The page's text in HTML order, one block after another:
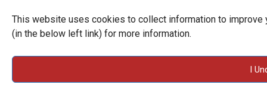
This website uses cookies to collect information to
(in the below left link) for more information.
I